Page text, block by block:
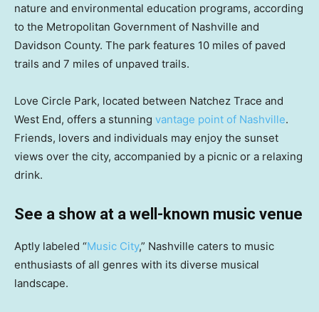
nature and environmental education programs, according
to the Metropolitan Government of Nashville and
Davidson County. The park features 10 miles of paved
trails and 7 miles of unpaved trails.
Love Circle Park, located between Natchez Trace and
West End, offers a stunning vantage point of Nashville.
Friends, lovers and individuals may enjoy the sunset
views over the city, accompanied by a picnic or a relaxing
drink.
See a show at a well-known music venue
Aptly labeled “Music City,” Nashville caters to music
enthusiasts of all genres with its diverse musical
landscape.